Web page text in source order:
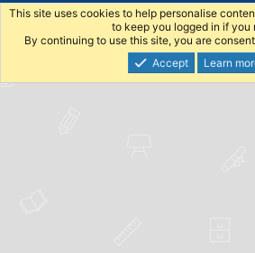
This site uses cookies to help personalise
to keep you logged in if you
By continuing to use this site, you are
Accept
Learn